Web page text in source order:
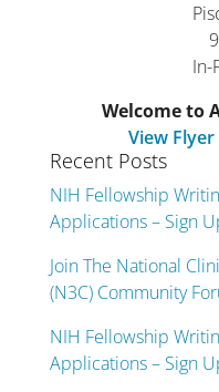
In-
Welcome to
View Flyer
Recent Posts
NIH Fellowship
Applications – Sign
Join The National
(N3C) Community
NIH Fellowship
Applications – Sign